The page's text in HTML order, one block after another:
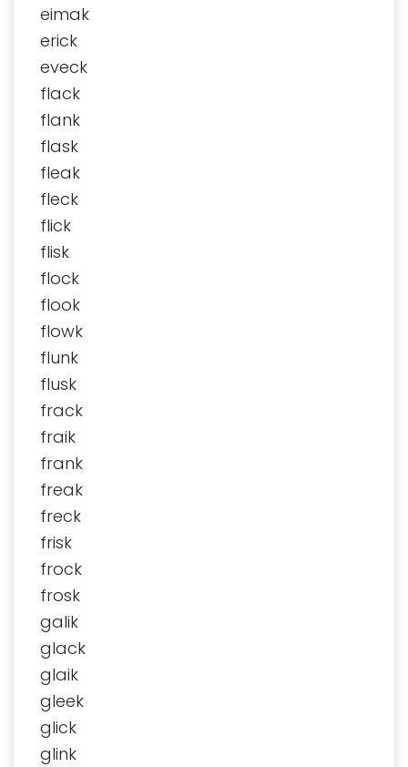
eimak
erick
eveck
flack
flank
flask
fleak
fleck
flick
flisk
flock
flook
flowk
flunk
flusk
frack
fraik
frank
freak
freck
frisk
frock
frosk
galik
glack
glaik
gleek
glick
glink